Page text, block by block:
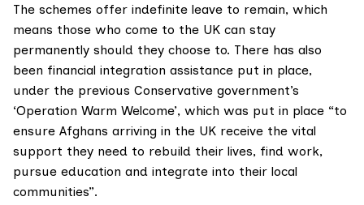
The schemes offer indefinite leave to remain, which
means those who come to the UK can stay
permanently should they choose to. There has also
been financial integration assistance put in place,
under the previous Conservative government’s
‘Operation Warm Welcome’, which was put in place “to
ensure Afghans arriving in the UK receive the vital
support they need to rebuild their lives, find work,
pursue education and integrate into their local
communities”.